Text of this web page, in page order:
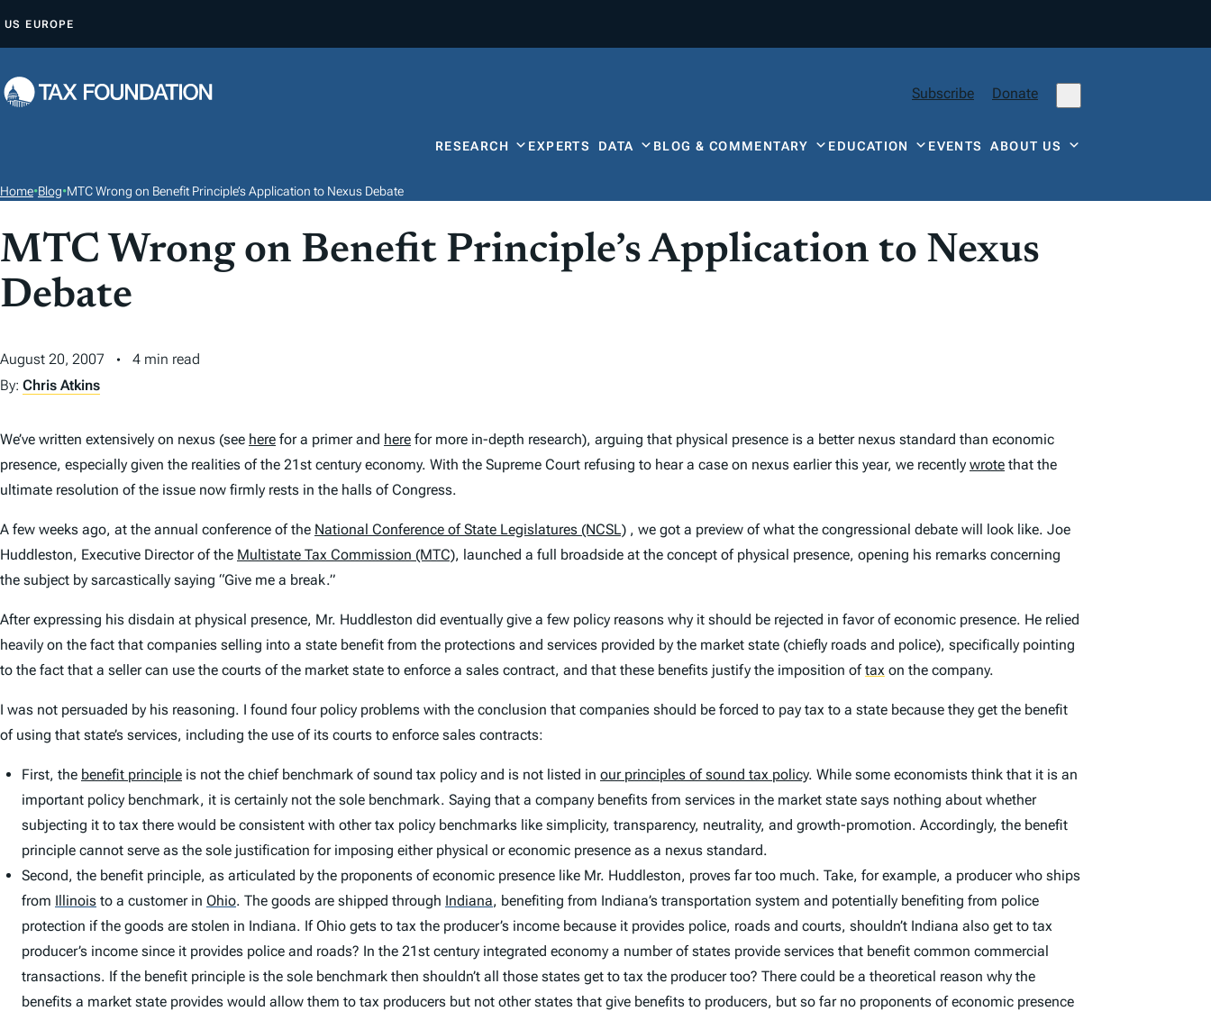
P
O
T
E
US EUROPE
Subscribe Donate
RESEARCH EXPERTS DATA BLOG & COMMENTARY EDUCATION EVENTSABOUT US
Home•Blog•MTC Wrong on Benefit Principle’s Application to Nexus Debate
MTC Wrong on Benefit Principle’s Application to Nexus
Debate
August 20, 2007
4 min read
By: Chris Atkins
We’ve written extensively on nexus (see here for a primer and here for more in-depth research), arguing that physical presence is a better nexus standard than economic
presence, especially given the realities of the 21st century economy. With the Supreme Court refusing to hear a case on nexus earlier this year, we recently wrote that the
ultimate resolution of the issue now firmly rests in the halls of Congress.
A few weeks ago, at the annual conference of the National Conference of State Legislatures (NCSL) , we got a preview of what the congressional debate will look like. Joe
Huddleston, Executive Director of the Multistate Tax Commission (MTC), launched a full broadside at the concept of physical presence, opening his remarks concerning
the subject by sarcastically saying “Give me a break.”
After expressing his disdain at physical presence, Mr. Huddleston did eventually give a few policy reasons why it should be rejected in favor of economic presence. He relied
heavily on the fact that companies selling into a state benefit from the protections and services provided by the market state (chiefly roads and police), specifically pointing
to the fact that a seller can use the courts of the market state to enforce a sales contract, and that these benefits justify the imposition oftax on the company.
I was not persuaded by his reasoning. I found four policy problems with the conclusion that companies should be forced to pay tax to a state because they get the benefit
of using that state’s services, including the use of its courts to enforce sales contracts:
First, the benefit principle is not the chief benchmark of sound tax policy and is not listed in our principles of sound tax policy. While some economists think that it is an
important policy benchmark, it is certainly not the sole benchmark. Saying that a company benefits from services in the market state says nothing about whether
subjecting it to tax there would be consistent with other tax policy benchmarks like simplicity, transparency, neutrality, and growth-promotion. Accordingly, the benefit
principle cannot serve as the sole justification for imposing either physical or economic presence as a nexus standard.
Second, the benefit principle, as articulated by the proponents of economic presence like Mr. Huddleston, proves far too much. Take, for example, a producer who ships
from Illinois to a customer in Ohio. The goods are shipped through Indiana, benefiting from Indiana’s transportation system and potentially benefiting from police
protection if the goods are stolen in Indiana. If Ohio gets to tax the producer’s income because it provides police, roads and courts, shouldn’t Indiana also get to tax
producer’s income since it provides police and roads? In the 21st century integrated economy a number of states provide services that benefit common commercial
transactions. If the benefit principle is the sole benchmark then shouldn’t all those states get to tax the producer too? There could be a theoretical reason why the
benefits a market state provides would allow them to tax producers but not other states that give benefits to producers, but so far no proponents of economic presence